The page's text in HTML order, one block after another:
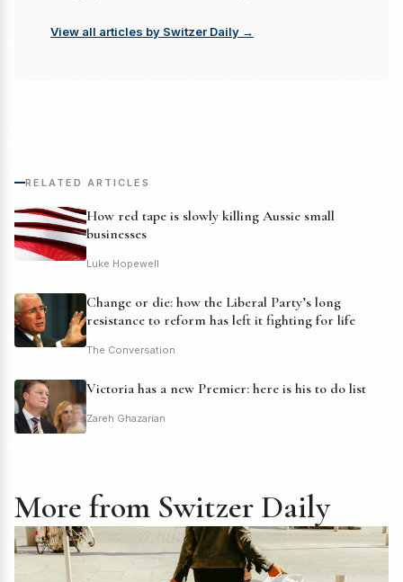
View all articles by Switzer Daily →
RELATED ARTICLES
How red tape is slowly killing Aussie small
businesses
Luke Hopewell
Change or die: how the Liberal Party’s long
resistance to reform has left it fighting for life
The Conversation
Victoria has a new Premier: here is his to do list
Zareh Ghazarian
More from Switzer Daily